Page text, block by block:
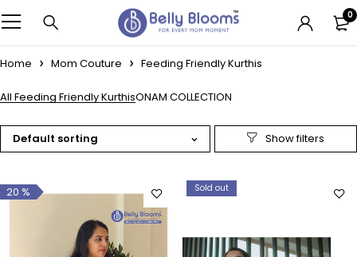
0
Home Mom Couture Feeding Friendly Kurthis
All Feeding Friendly KurthisONAM COLLECTION
Default sorting
20 % Sold out